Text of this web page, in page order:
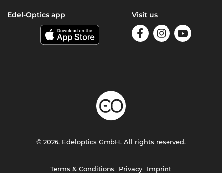
Edel-Optics app Visit us
Terms & Conditions Privacy Imprint
© 2026, Edeloptics GmbH. All rights reserved.